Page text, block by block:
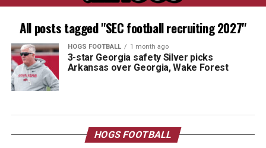
All posts tagged "SEC football recruiting 2027"
HOGS FOOTBALL 1 month ago
3-star Georgia safety Silver picks
Arkansas over Georgia, Wake Forest
HOGS FOOTBALL